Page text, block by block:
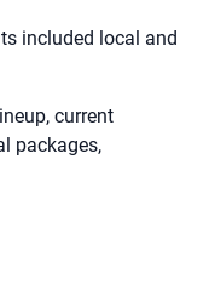
included local and
current
packages,